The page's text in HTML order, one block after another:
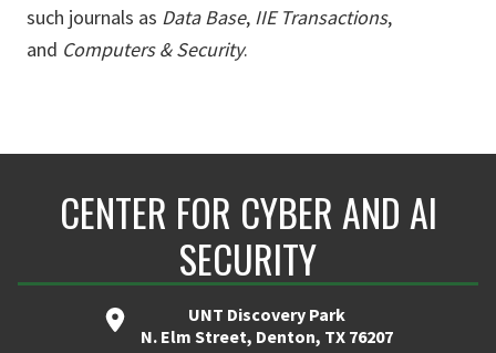
such journals as Data Base, IIE Transactions,
and Computers & Security.
CENTER FOR CYBER AND AI
SECURITY
UNT Discovery Park
N. Elm Street, Denton, TX 76207